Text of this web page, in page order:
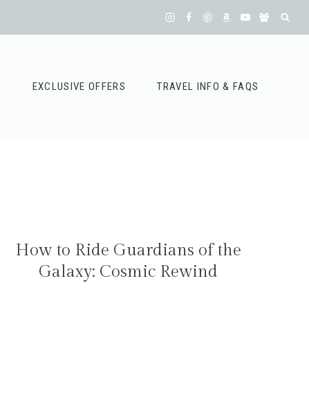
EXCLUSIVE OFFERS TRAVEL INFO & FAQS
How to Ride Guardians of the
Galaxy: Cosmic Rewind